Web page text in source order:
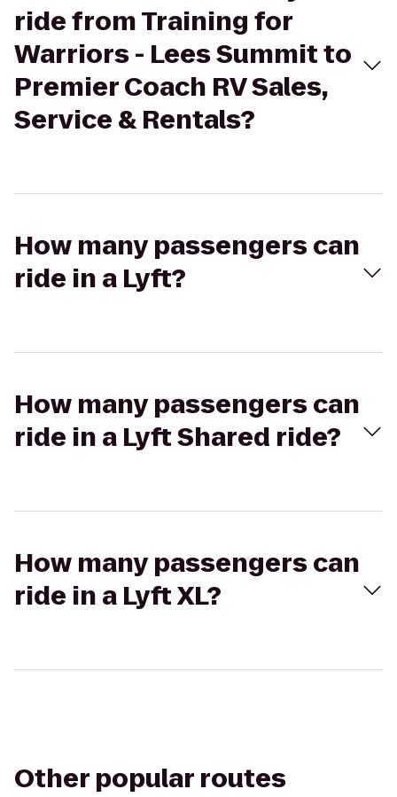
ride from Training for
Warriors - Lees Summit to
Premier Coach RV Sales,
Service & Rentals?
How many passengers can
ride in a Lyft?
How many passengers can
ride in a Lyft Shared ride?
How many passengers can
ride in a Lyft XL?
Other popular routes